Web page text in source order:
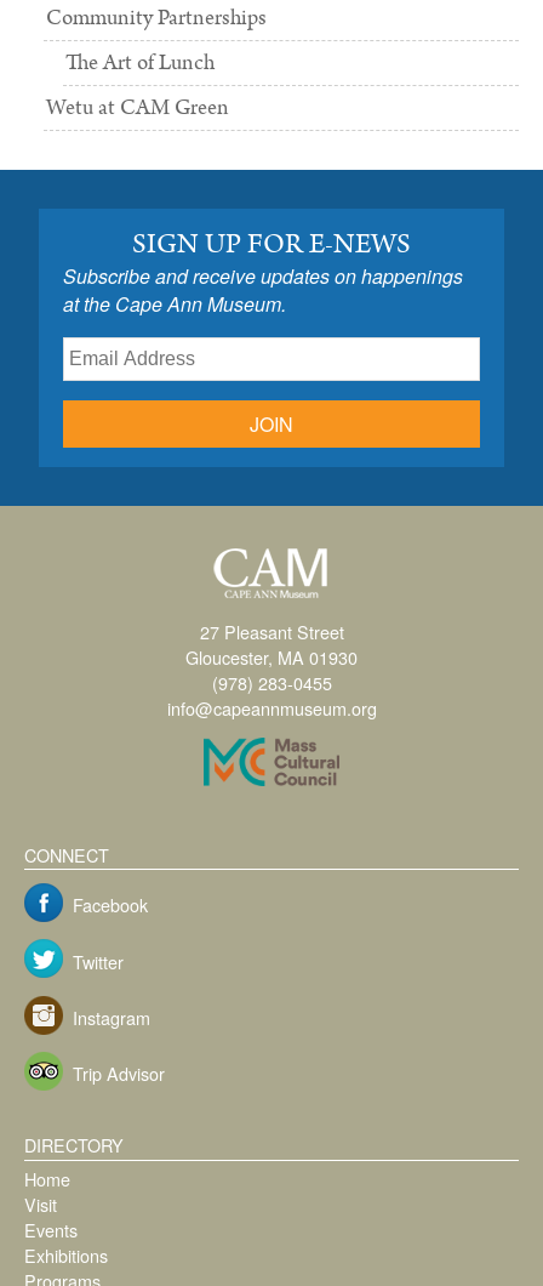
Community Partnerships
The Art of Lunch
Wetu at CAM Green
SIGN UP FOR E-NEWS
Subscribe and receive updates on happenings
at the Cape Ann Museum.
JOIN
27 Pleasant Street
Gloucester, MA 01930
(978) 283-0455
info@capeannmuseum.org
CONNECT
Facebook
Twitter
Instagram
Trip Advisor
DIRECTORY
Home
Visit
Events
Exhibitions
Programs